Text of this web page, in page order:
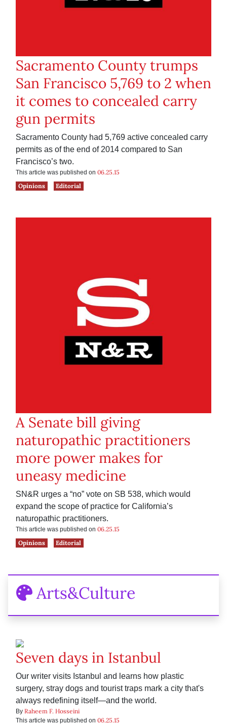
Sacramento County trumps
San Francisco 5,769 to 2 when
it comes to concealed carry
gun permits
Sacramento County had 5,769 active concealed carry
permits as of the end of 2014 compared to San
Francisco’s two.
This article was published on 06.25.15
Opinions
Editorial
A Senate bill giving
naturopathic practitioners
more power makes for
uneasy medicine
SN&R urges a “no” vote on SB 538, which would
expand the scope of practice for California’s
naturopathic practitioners.
This article was published on 06.25.15
Opinions
Editorial
Arts&Culture
Seven days in Istanbul
Our writer visits Istanbul and learns how plastic
surgery, stray dogs and tourist traps mark a city that's
always redefining itself—and the world.
By Raheem F. Hosseini
This article was published on 06.25.15